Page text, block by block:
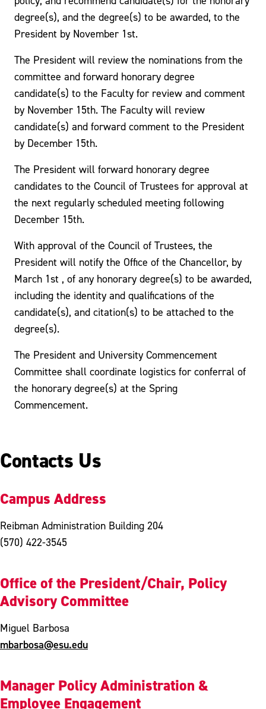
degree(s), and the degree(s) to be awarded, to the
President by November 1st.
The President will review the nominations from the
committee and forward honorary degree
candidate(s) to the Faculty for review and comment
by November 15th. The Faculty will review
candidate(s) and forward comment to the President
by December 15th.
The President will forward honorary degree
candidates to the Council of Trustees for approval at
the next regularly scheduled meeting following
December 15th.
With approval of the Council of Trustees, the
President will notify the Office of the Chancellor, by
March 1st , of any honorary degree(s) to be awarded,
including the identity and qualifications of the
candidate(s), and citation(s) to be attached to the
degree(s).
The President and University Commencement
Committee shall coordinate logistics for conferral of
the honorary degree(s) at the Spring
Commencement.
Contacts Us
Campus Address
Reibman Administration Building 204
(570) 422-3545
Office of the President/Chair, Policy
Advisory Committee
Miguel Barbosa
mbarbosa@esu.edu
Manager Policy Administration &
Employee Engagement